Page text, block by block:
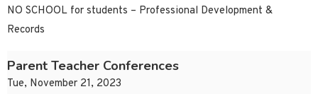
NO SCHOOL for students – Professional Development &
Records
Parent Teacher Conferences
Tue, November 21, 2023